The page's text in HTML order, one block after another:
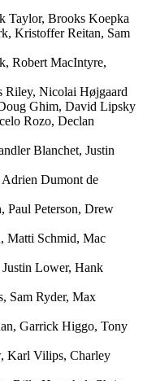
Taylor, Brooks Koepka
Kristoffer Reitan, Sam
Robert MacIntyre,
Riley, Nicolai Højgaard
Ghim, David Lipsky
Rozo, Declan
Blanchet, Justin
Dumont de
Paul Peterson, Drew
Matti Schmid, Mac
Lower, Hank
Sam Ryder, Max
Garrick Higgo, Tony
Karl Vilips, Charley